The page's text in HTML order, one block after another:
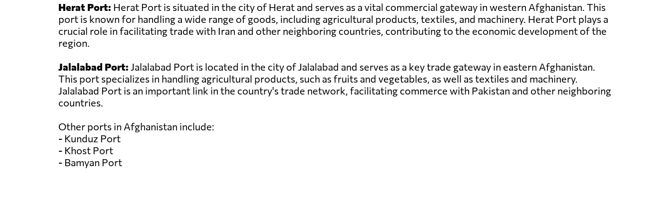
Herat Port: Herat Port is situated in the city of Herat and serves as a vital commercial gateway in western Afghanistan. This
port is known for handling a wide range of goods, including agricultural products, textiles, and machinery. Herat Port plays a
crucial role in facilitating trade with Iran and other neighboring countries, contributing to the economic development of the
region.
Jalalabad Port: Jalalabad Port is located in the city of Jalalabad and serves as a key trade gateway in eastern Afghanistan.
This port specializes in handling agricultural products, such as fruits and vegetables, as well as textiles and machinery.
Jalalabad Port is an important link in the country's trade network, facilitating commerce with Pakistan and other neighboring
countries.
Other ports in Afghanistan include:
- Kunduz Port
- Khost Port
- Bamyan Port